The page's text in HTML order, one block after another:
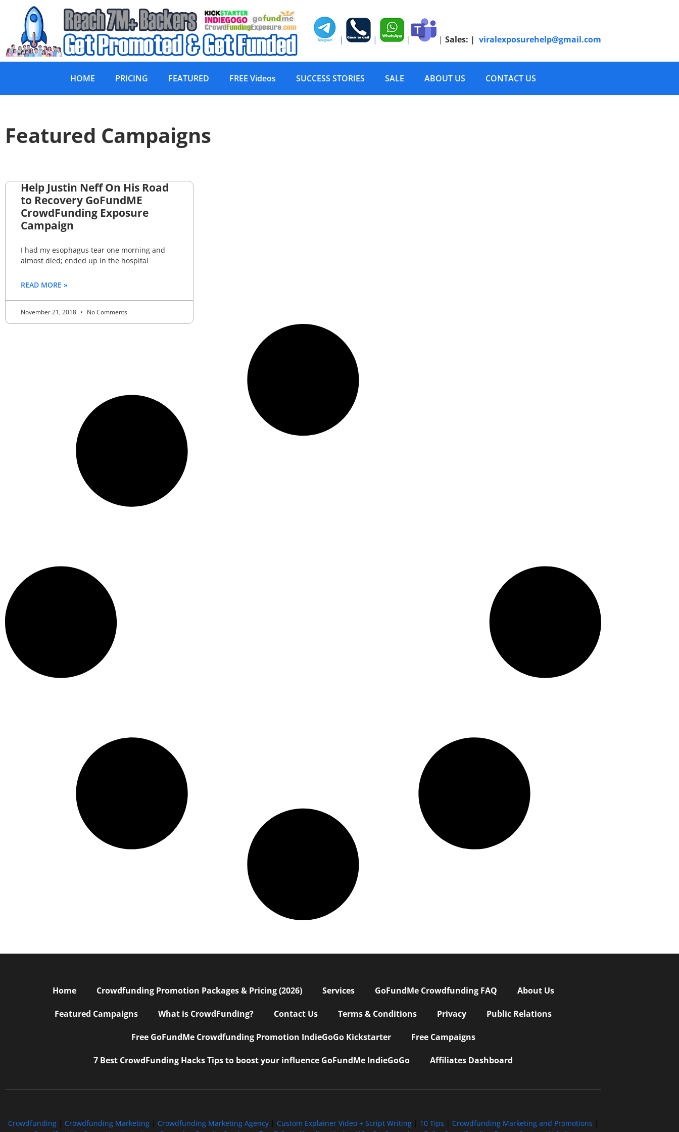
| | | | Sales: | viralexposurehelp@gmail.com
HOME PRICING FEATURED FREE Videos SUCCESS STORIES SALE ABOUT US CONTACT US
Featured Campaigns
Help Justin Neff On His Road
to Recovery GoFundME
CrowdFunding Exposure
Campaign
I had my esophagus tear one morning and
almost died; ended up in the hospital
READ MORE »
November 21, 2018 No Comments
Home Crowdfunding Promotion Packages & Pricing (2026) Services GoFundMe Crowdfunding FAQ About Us
Featured Campaigns What is CrowdFunding? Contact Us Terms & Conditions Privacy Public Relations
Free GoFundMe Crowdfunding Promotion IndieGoGo Kickstarter Free Campaigns
7 Best CrowdFunding Hacks Tips to boost your influence GoFundMe IndieGoGo Affiliates Dashboard
Crowdfunding| Crowdfunding Marketing Crowdfunding Marketing Agency| Custom Explainer Video + Script Writing| 10 Tips Crowdfunding Marketing and Promotions